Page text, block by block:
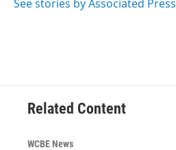
See stories by Associated Press
Related Content
WCBE News